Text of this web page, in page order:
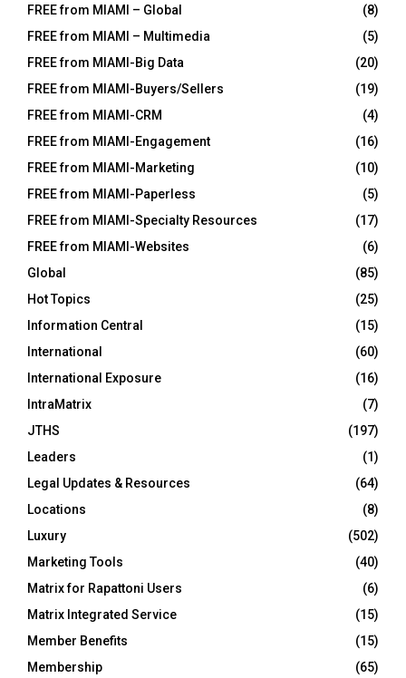
FREE from MIAMI – Global
(8)
FREE from MIAMI – Multimedia
(5)
FREE from MIAMI-Big Data
(20)
FREE from MIAMI-Buyers/Sellers
(19)
FREE from MIAMI-CRM
(4)
FREE from MIAMI-Engagement
(16)
FREE from MIAMI-Marketing
(10)
FREE from MIAMI-Paperless
(5)
FREE from MIAMI-Specialty Resources
(17)
FREE from MIAMI-Websites
(6)
Global
(85)
Hot Topics
(25)
Information Central
(15)
International
(60)
International Exposure
(16)
IntraMatrix
(7)
JTHS
(197)
Leaders
(1)
Legal Updates & Resources
(64)
Locations
(8)
Luxury
(502)
Marketing Tools
(40)
Matrix for Rapattoni Users
(6)
Matrix Integrated Service
(15)
Member Benefits
(15)
Membership
(65)